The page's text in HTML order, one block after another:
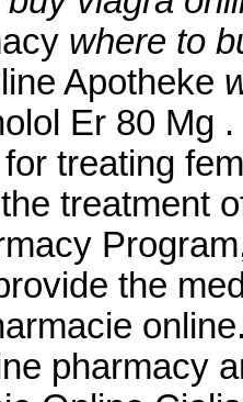
where to
Apotheke
Er 80 Mg
treating
treatment
the
pharmacy